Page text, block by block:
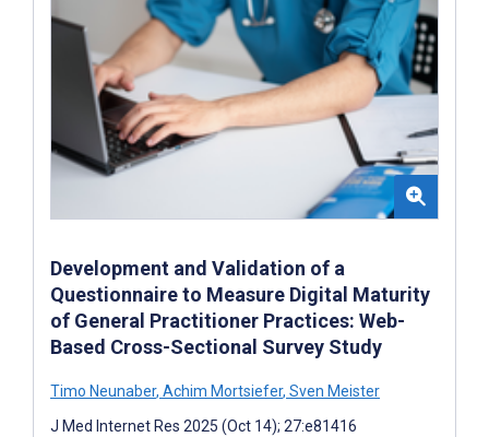
Development and Validation of a
Questionnaire to Measure Digital Maturity
of General Practitioner Practices: Web-
Based Cross-Sectional Survey Study
Timo Neunaber, Achim Mortsiefer, Sven Meister
J Med Internet Res 2025 (Oct 14); 27:e81416